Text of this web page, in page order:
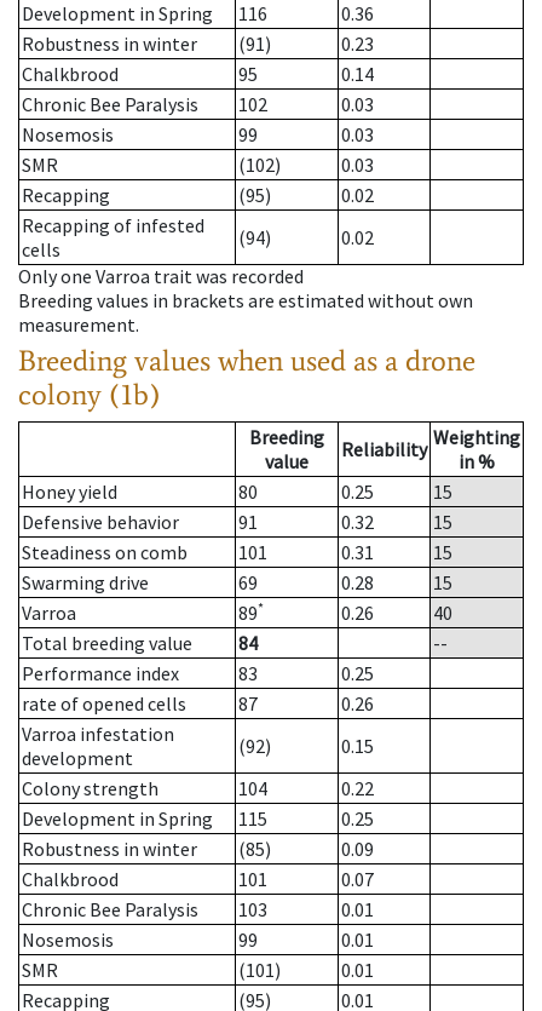
Development in Spring
116
0.36
Robustness in winter
(91)
0.23
Chalkbrood
95
0.14
Chronic Bee Paralysis
102
0.03
Nosemosis
99
0.03
SMR
(102)
0.03
Recapping
(95)
0.02
Recapping of infested
cells
(94)
0.02
Only one Varroa trait was recorded
Breeding values in brackets are estimated without own
measurement.
Breeding values when used as a drone
colony (1b)
Breeding
value
Reliability Weighting
in %
Honey yield
80 0.25
15
Defensive behavior
91 0.32
15
Steadiness on comb
101 0.31
15
Swarming drive
69 0.28
15
Varroa
89* 0.26
40
Total breeding value
84
--
Performance index
83
0.25
rate of opened cells
87
0.26
Varroa infestation
development
(92)
0.15
Colony strength
104
0.22
Development in Spring
115
0.25
Robustness in winter
(85)
0.09
Chalkbrood
101
0.07
Chronic Bee Paralysis
103
0.01
Nosemosis
99
0.01
SMR
(101)
0.01
Recapping
(95) 0.01